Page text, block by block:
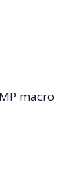
macro